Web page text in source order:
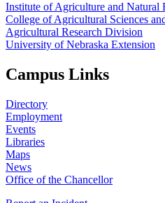
Institute of Agriculture and Natural
College of Agricultural Sciences
Agricultural Research Division
University of Nebraska Extension
Campus Links
Directory
Employment
Events
Libraries
Maps
News
Office of the Chancellor